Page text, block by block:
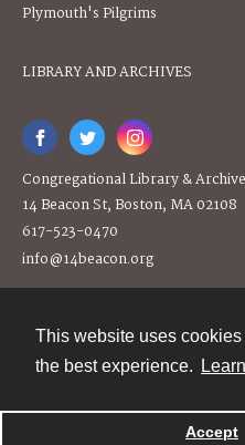
This website uses
the best experience.
Accept
Plymouth's Pilgrims
LIBRARY AND ARCHIVES
Congregational Library &
14 Beacon St, Boston, MA 02108
617-523-0470
info@14beacon.org
Powered by